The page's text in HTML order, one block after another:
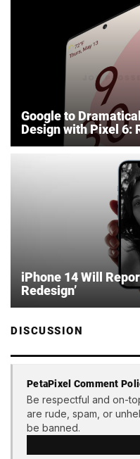
Google to
Design with Pixel 6:
iPhone 14 Will
Redesign’
DISCUSSION
PetaPixel Comment
Be respectful and on-
are rude, spam, or
be banned.